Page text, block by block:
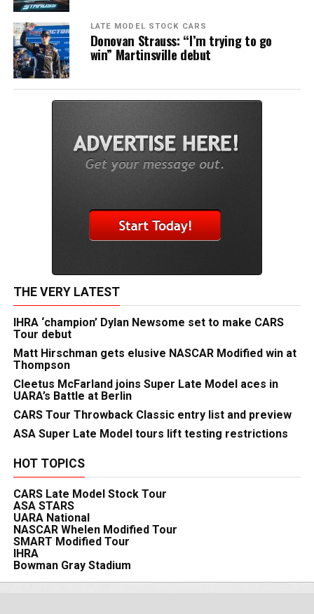
LATE MODEL STOCK CARS
Donovan Strauss: “I’m trying to go
win” Martinsville debut
THE VERY LATEST
IHRA ‘champion’ Dylan Newsome set to make CARS
Tour debut
Matt Hirschman gets elusive NASCAR Modified win at
Thompson
Cleetus McFarland joins Super Late Model aces in
UARA’s Battle at Berlin
CARS Tour Throwback Classic entry list and preview
ASA Super Late Model tours lift testing restrictions
HOT TOPICS
CARS Late Model Stock Tour
ASA STARS
UARA National
NASCAR Whelen Modified Tour
SMART Modified Tour
IHRA
Bowman Gray Stadium